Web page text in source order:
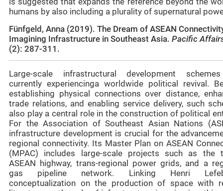
humans by also including a plurality of supernatural
Fünfgeld, Anna (2019). The Dream of ASEAN
Imagining Infrastructure in Southeast Asia. Pacific
(2): 287-311.
Large-scale infrastructural development
currently experiencinga worldwide political revival.
establishing physical connections over distance,
trade relations, and enabling service delivery, such
also play a central role in the construction of political
For the Association of Southeast Asian Nations
infrastructure development is crucial for the
regional connectivity. Its Master Plan on ASEAN
(MPAC) includes large-scale projects such as the
ASEAN highway, trans-regional power grids, and a
gas pipeline network. Linking Henri
conceptualization on the production of space with